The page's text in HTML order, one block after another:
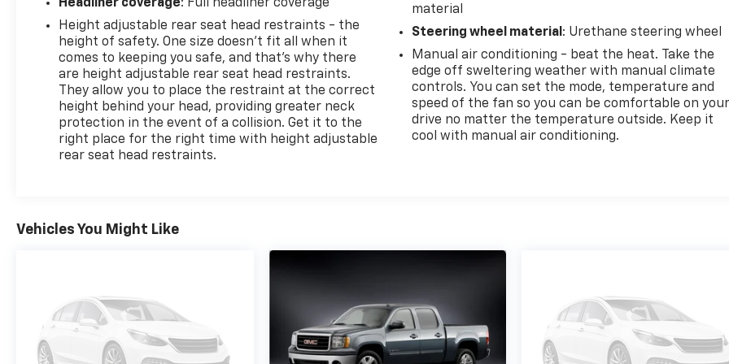
Headliner coverage: Full headliner coverage
Height adjustable rear seat head restraints - the
height of safety. One size doesn’t fit all when it
comes to keeping you safe, and that’s why there
are height adjustable rear seat head restraints.
They allow you to place the restraint at the correct
height behind your head, providing greater neck
protection in the event of a collision. Get it to the
right place for the right time with height adjustable
rear seat head restraints.
material
Steering wheel material : Urethane steering wheel
Manual air conditioning - beat the heat. Take the
edge off sweltering weather with manual climate
controls. You can set the mode, temperature and
speed of the fan so you can be comfortable on
drive no matter the temperature outside. Keep it
cool with manual air conditioning.
Vehicles You Might Like